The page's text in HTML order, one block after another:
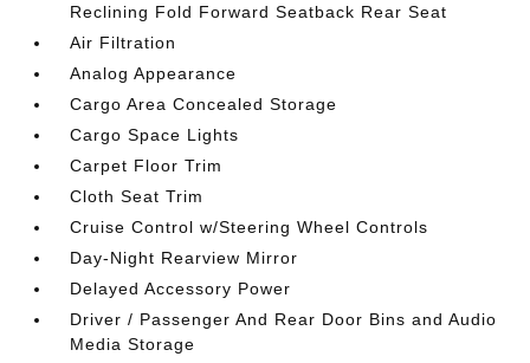
Reclining Fold Forward Seatback Rear Seat
Air Filtration
Analog Appearance
Cargo Area Concealed Storage
Cargo Space Lights
Carpet Floor Trim
Cloth Seat Trim
Cruise Control w/Steering Wheel Controls
Day-Night Rearview Mirror
Delayed Accessory Power
Driver / Passenger And Rear Door Bins and Audio
Media Storage